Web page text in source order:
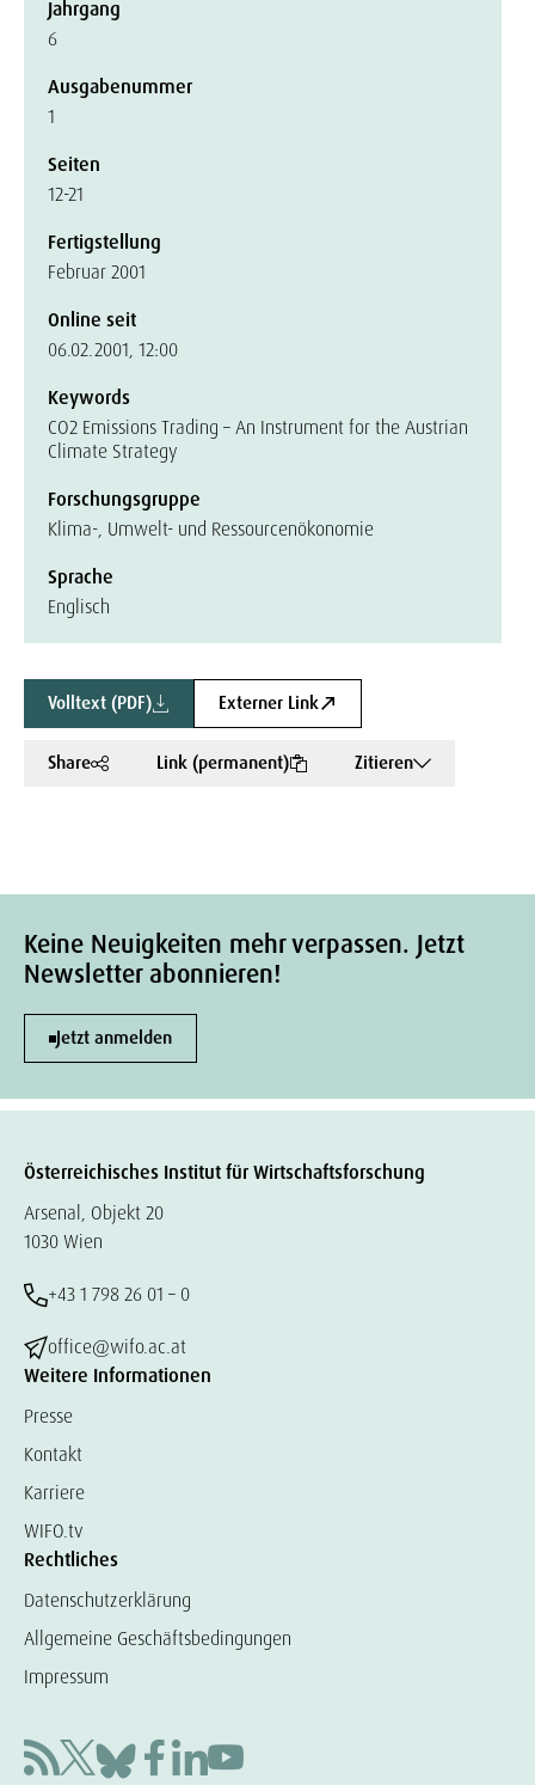
Jahrgang
6
Ausgabenummer
1
Seiten
12-21
Fertigstellung
Februar 2001
Online seit
06.02.2001, 12:00
Keywords
CO2 Emissions Trading – An Instrument for the Austrian
Climate Strategy
Forschungsgruppe
Klima-, Umwelt- und Ressourcenökonomie
Sprache
Englisch
Volltext (PDF) Externer Link
Share Link (permanent) Zitieren
Keine Neuigkeiten mehr verpassen. Jetzt
Newsletter abonnieren!
Jetzt anmelden
Österreichisches Institut für Wirtschaftsforschung
Arsenal, Objekt 20
1030 Wien
+43 1 798 26 01 – 0
office@wifo.ac.at
Weitere Informationen
Presse
Kontakt
Karriere
WIFO.tv
Rechtliches
Datenschutzerklärung
Allgemeine Geschäftsbedingungen
Impressum